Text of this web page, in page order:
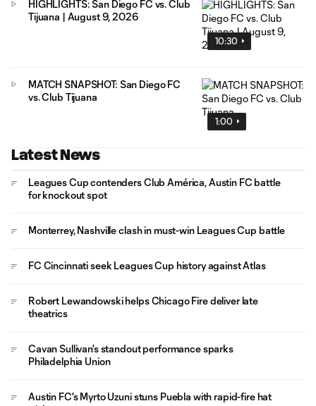
10:30
HIGHLIGHTS: San Diego FC vs. Club
Tijuana | August 9, 2026
1:00
MATCH SNAPSHOT: San Diego FC
vs. Club Tijuana
Latest News
Leagues Cup contenders Club América, Austin FC battle
for knockout spot
Monterrey, Nashville clash in must-win Leagues Cup battle
FC Cincinnati seek Leagues Cup history against Atlas
Robert Lewandowski helps Chicago Fire deliver late
theatrics
Cavan Sullivan's standout performance sparks
Philadelphia Union
Austin FC's Myrto Uzuni stuns Puebla with rapid-fire hat